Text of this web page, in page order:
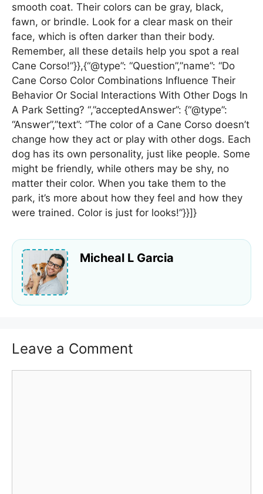
smooth coat. Their colors can be gray, black,
fawn, or brindle. Look for a clear mask on their
face, which is often darker than their body.
Remember, all these details help you spot a real
Cane Corso!”}},{“@type”: “Question”,”name”: “Do
Cane Corso Color Combinations Influence Their
Behavior Or Social Interactions With Other Dogs In
A Park Setting? “,”acceptedAnswer”: {“@type”:
“Answer”,”text”: “The color of a Cane Corso doesn’t
change how they act or play with other dogs. Each
dog has its own personality, just like people. Some
might be friendly, while others may be shy, no
matter their color. When you take them to the
park, it’s more about how they feel and how they
were trained. Color is just for looks!”}}]}
Micheal L Garcia
Leave a Comment